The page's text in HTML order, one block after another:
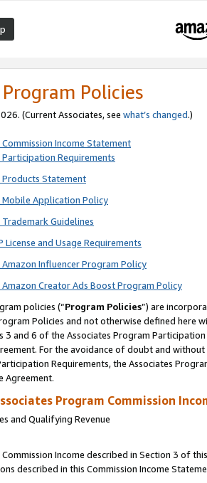
Policies
(Current Associates, see what’s changed.)
Income Statement
Requirements
Statement
Application Policy
Guidelines
License and Usage Requirements
Influencer Program Policy
Creator Ads Boost Program Policy
policies (“Program Policies”) are
Policies and not otherwise defined
3 and 6 of the Associates Program
For the avoidance of doubt and
Requirements, the Associates
Agreement.
Program Commission
and Qualifying Revenue
Income described in Section 3 of
described in this Commission Income